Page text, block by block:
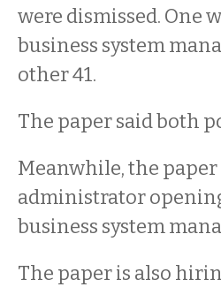
were dismissed. One
business system
other 41.
The paper said both
Meanwhile, the
administrator
business system
The paper is also